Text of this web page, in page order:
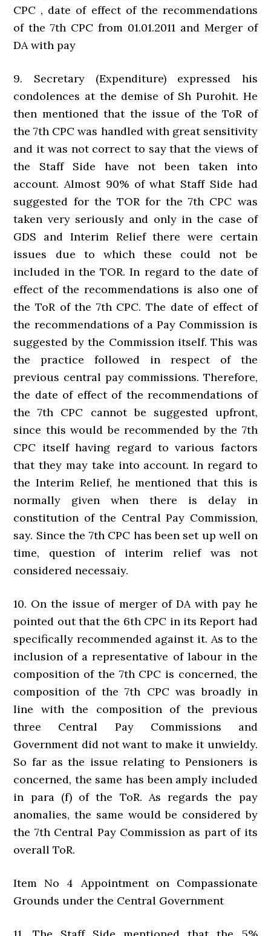
CPC , date of effect of the recommendations
of the 7th CPC from 01.01.2011 and Merger of
DA with pay
9. Secretary (Expenditure) expressed his
condolences at the demise of Sh Purohit. He
then mentioned that the issue of the ToR of
the 7th CPC was handled with great sensitivity
and it was not correct to say that the views of
the Staff Side have not been taken into
account. Almost 90% of what Staff Side had
suggested for the TOR for the 7th CPC was
taken very seriously and only in the case of
GDS and Interim Relief there were certain
issues due to which these could not be
included in the TOR. In regard to the date of
effect of the recommendations is also one of
the ToR of the 7th CPC. The date of effect of
the recommendations of a Pay Commission is
suggested by the Commission itself. This was
the practice followed in respect of the
previous central pay commissions. Therefore,
the date of effect of the recommendations of
the 7th CPC cannot be suggested upfront,
since this would be recommended by the 7th
CPC itself having regard to various factors
that they may take into account. In regard to
the Interim Relief, he mentioned that this is
normally given when there is delay in
constitution of the Central Pay Commission,
say. Since the 7th CPC has been set up well on
time, question of interim relief was not
considered necessaiy.
10. On the issue of merger of DA with pay he
pointed out that the 6th CPC in its Report had
specifically recommended against it. As to the
inclusion of a representative of labour in the
composition of the 7th CPC is concerned, the
composition of the 7th CPC was broadly in
line with the composition of the previous
three Central Pay Commissions and
Government did not want to make it unwieldy.
So far as the issue relating to Pensioners is
concerned, the same has been amply included
in para (f) of the ToR. As regards the pay
anomalies, the same would be considered by
the 7th Central Pay Commission as part of its
overall ToR.
Item No 4 Appointment on Compassionate
Grounds under the Central Government